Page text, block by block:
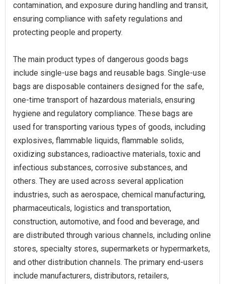
contamination, and exposure during handling and transit,
ensuring compliance with safety regulations and
protecting people and property.
The main product types of dangerous goods bags
include single-use bags and reusable bags. Single-use
bags are disposable containers designed for the safe,
one-time transport of hazardous materials, ensuring
hygiene and regulatory compliance. These bags are
used for transporting various types of goods, including
explosives, flammable liquids, flammable solids,
oxidizing substances, radioactive materials, toxic and
infectious substances, corrosive substances, and
others. They are used across several application
industries, such as aerospace, chemical manufacturing,
pharmaceuticals, logistics and transportation,
construction, automotive, and food and beverage, and
are distributed through various channels, including online
stores, specialty stores, supermarkets or hypermarkets,
and other distribution channels. The primary end-users
include manufacturers, distributors, retailers,